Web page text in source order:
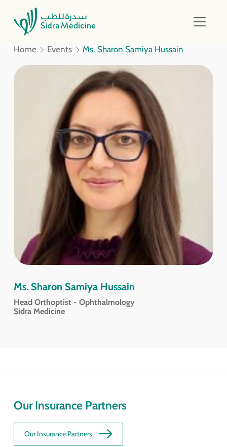
Home Events Ms. Sharon Samiya Hussain
Ms. Sharon Samiya Hussain
Head Orthoptist - Ophthalmology
Sidra Medicine
Our Insurance Partners
Our Insurance Partners